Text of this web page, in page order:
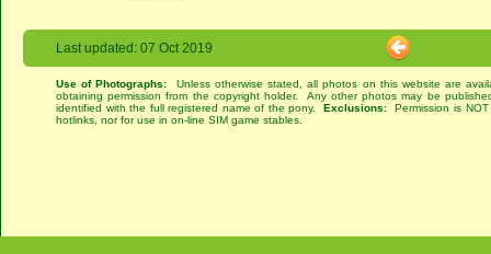
Last updated: 07 Oct 2019
Use of Photographs: Unless otherwise stated, all photos on this website are
obtaining permission from the copyright holder. Any other photos may be
identified with the full registered name of the pony.Exclusions: Permission is
hotlinks, nor for use in on-line SIM game stables.